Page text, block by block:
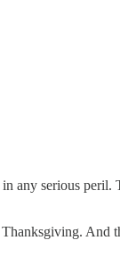
any serious peril.
And